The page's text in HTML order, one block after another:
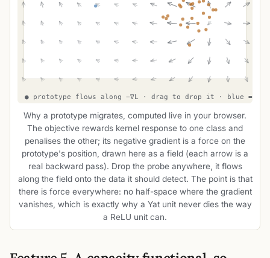
Why a prototype migrates, computed live in your browser.
The objective rewards kernel response to one class and
penalises the other; its negative gradient is a force on the
prototype's position, drawn here as a field (each arrow is a
real backward pass). Drop the probe anywhere, it flows
along the field onto the data it should detect. The point is that
there is force everywhere: no half-space where the gradient
vanishes, which is exactly why a Yat unit never dies the way
a ReLU unit can.